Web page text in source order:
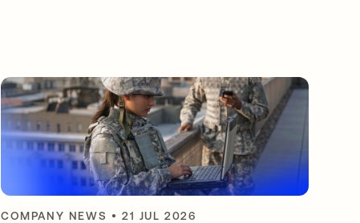
COMPANY NEWS •21 JUL 2026